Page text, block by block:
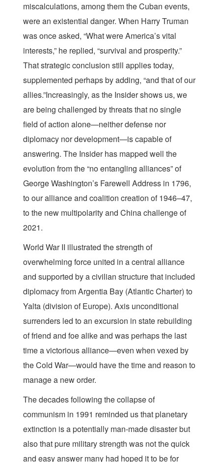
miscalculations, among them the Cuban events,
were an existential danger. When Harry Truman
was once asked, “What were America’s vital
interests,” he replied, “survival and prosperity.”
That strategic conclusion still applies today,
supplemented perhaps by adding, “and that of our
allies.”Increasingly, as the Insider shows us, we
are being challenged by threats that no single
field of action alone—neither defense nor
diplomacy nor development—is capable of
answering. The Insider has mapped well the
evolution from the “no entangling alliances” of
George Washington’s Farewell Address in 1796,
to our alliance and coalition creation of 1946–47,
to the new multipolarity and China challenge of
2021.
World War II illustrated the strength of
overwhelming force united in a central alliance
and supported by a civilian structure that included
diplomacy from Argentia Bay (Atlantic Charter) to
Yalta (division of Europe). Axis unconditional
surrenders led to an excursion in state rebuilding
of friend and foe alike and was perhaps the last
time a victorious alliance—even when vexed by
the Cold War—would have the time and reason to
manage a new order.
The decades following the collapse of
communism in 1991 reminded us that planetary
extinction is a potentially man-made disaster but
also that pure military strength was not the quick
and easy answer many had hoped it to be for